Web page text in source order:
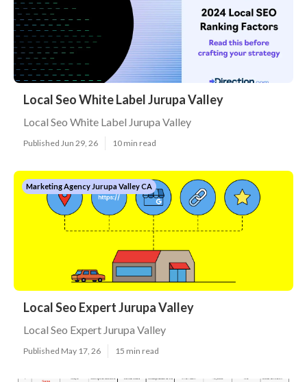
Local Seo White Label Jurupa Valley
Local Seo White Label Jurupa Valley
Published Jun 29, 26 10 min read
Marketing Agency Jurupa Valley CA
Local Seo Expert Jurupa Valley
Local Seo Expert Jurupa Valley
Published May 17, 26 15 min read